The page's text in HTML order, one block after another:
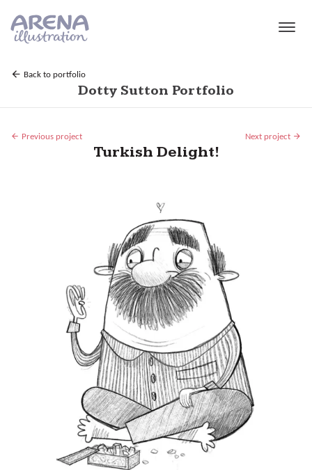
Back to portfolio
Dotty Sutton Portfolio
Previous project Next project
Turkish Delight!